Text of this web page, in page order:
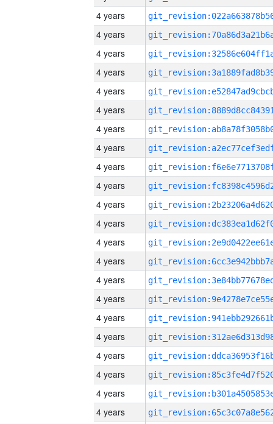
4 years
4 years
4 years
4 years
4 years
4 years
4 years
4 years
4 years
4 years
4 years
4 years
4 years
4 years
4 years
4 years
4 years
4 years
4 years
4 years
4 years
4 years